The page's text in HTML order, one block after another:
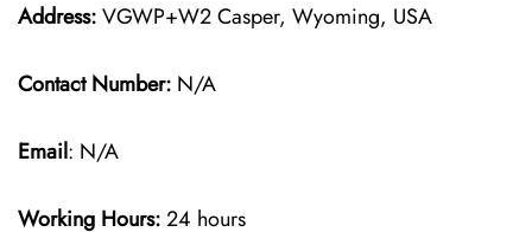
Address:VGWP+W2 Casper, Wyoming, USA
Contact Number: N/A
Email: N/A
Working Hours:24 hours